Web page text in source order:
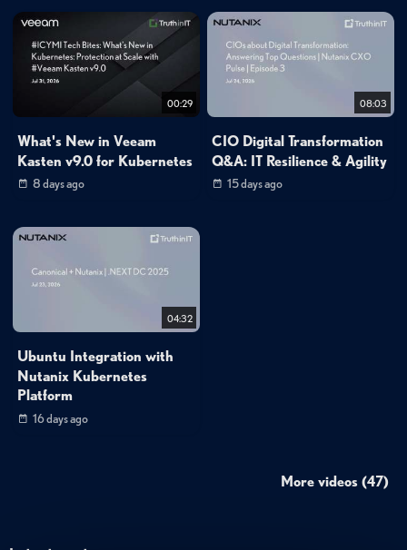
00:29
What's New in Veeam
Kasten v9.0 for Kubernetes
8 days ago
08:03
CIO Digital Transformation
Q&A: IT Resilience & Agility
15 days ago
04:32
Ubuntu Integration with
Nutanix Kubernetes
Platform
16 days ago
More videos (47)